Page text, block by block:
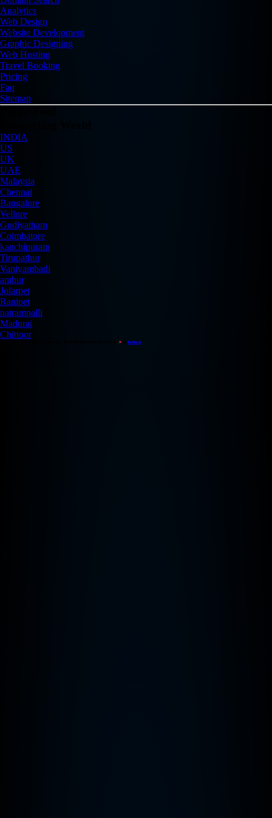
Analytics
Web Design
Website Development
Graphic Designing
Web Hosting
Travel Booking
Pricing
Faq
Sitemap
INDIA
US
UK
UAE
Malaysia
Chennai
Bangalore
Vellore
Gudiyatham
Coimbatore
kanchipuram
Tirupathur
Vaniyambadi
ambur
Jolarpet
Ranipet
natrampalli
Madurai
Chittoor
♥ Redback